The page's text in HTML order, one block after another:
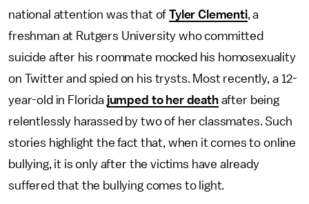
national attention was that ofTyler Clementi, a
freshman at Rutgers University who committed
suicide after his roommate mocked his homosexuality
on Twitter and spied on his trysts. Most recently, a 12-
year-old in Florida jumped to her deathafter being
relentlessly harassed by two of her classmates. Such
stories highlight the fact that, when it comes to online
bullying, it is only after the victims have already
suffered that the bullying comes to light.